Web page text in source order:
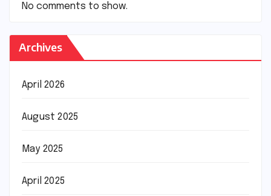
No comments to show.
Archives
April 2026
August 2025
May 2025
April 2025